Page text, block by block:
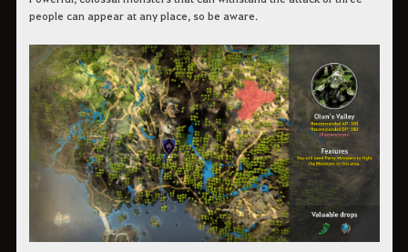
people can appear at any place, so be aware.